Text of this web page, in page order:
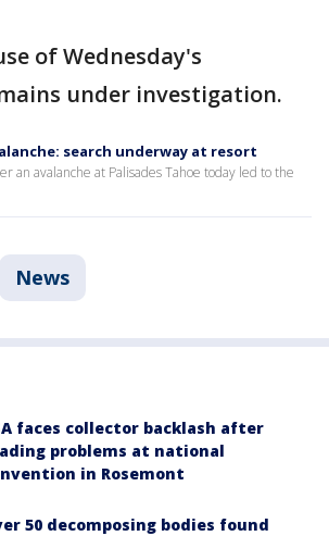
of Wednesday's
under investigation.
search underway at resort
an avalanche at Palisades Tahoe today led to the
News
faces collector backlash after
problems at national
in Rosemont
50 decomposing bodies found